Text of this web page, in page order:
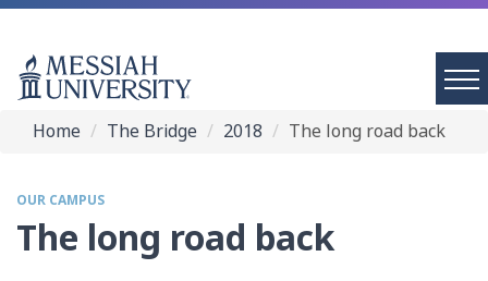
Home The Bridge 2018 The long road back
OUR CAMPUS
The long road back